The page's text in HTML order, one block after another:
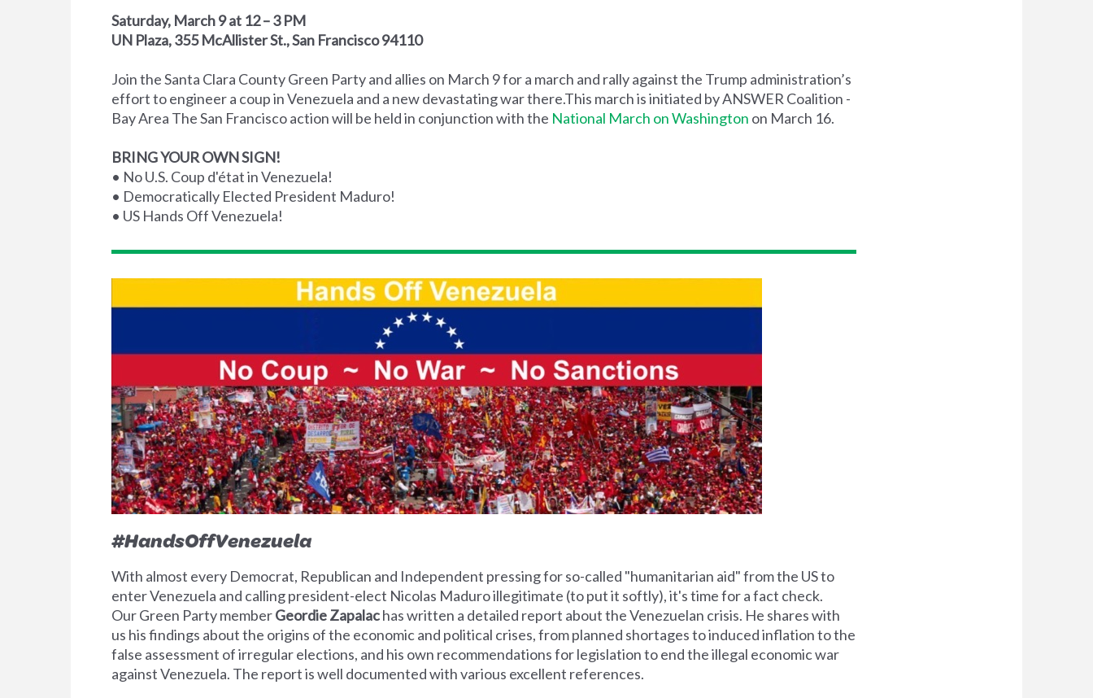
Saturday, March 9 at 12 – 3 PM
UN Plaza, 355 McAllister St., San Francisco 94110
Join the Santa Clara County Green Party and allies on March 9 for a march and rally against the Trump administration’s
effort to engineer a coup in Venezuela and a new devastating war there.This march is initiated by ANSWER Coalition -
Bay Area The San Francisco action will be held in conjunction with the National March on Washington on March 16.
BRING YOUR OWN SIGN!
• No U.S. Coup d'état in Venezuela!
• Democratically Elected President Maduro!
• US Hands Off Venezuela!
#HandsOffVenezuela
With almost every Democrat, Republican and Independent pressing for so-called "humanitarian aid" from the US to
enter Venezuela and calling president-elect Nicolas Maduro illegitimate (to put it softly), it's time for a fact check.
Our Green Party memberGeordie Zapalachas written a detailed report about the Venezuelan crisis. He shares with
us his findings about the origins of the economic and political crises, from planned shortages to induced inflation to the
false assessment of irregular elections, and his own recommendations for legislation to end the illegal economic war
against Venezuela. The report is well documented with various excellent references.